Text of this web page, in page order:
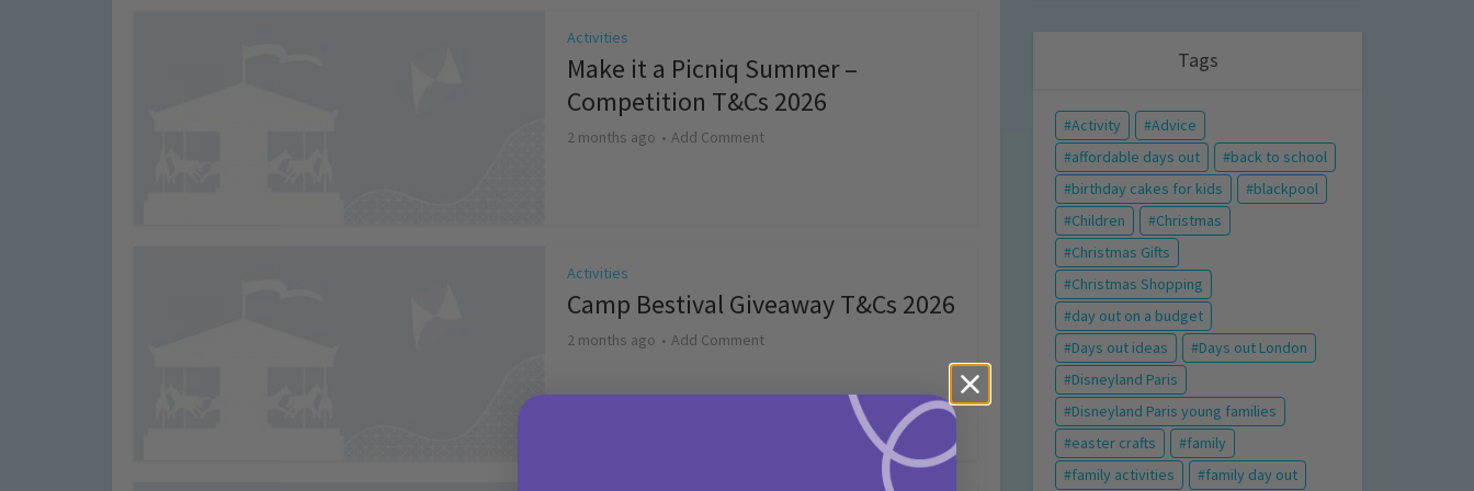
Activities
Make it a Picniq Summer –
Competition T&Cs 2026
2 months ago Add Comment
Activities
Camp Bestival Giveaway T&Cs 2026
2 months ago Add Comment
Tags
Activity
Advice
affordable days out
back to school
birthday cakes for kids
blackpool
Children
Christmas
Christmas Gifts
Christmas Shopping
day out on a budget
Days out ideas
Days out London
Disneyland Paris
Disneyland Paris young families
easter crafts
family
family activities
family day out